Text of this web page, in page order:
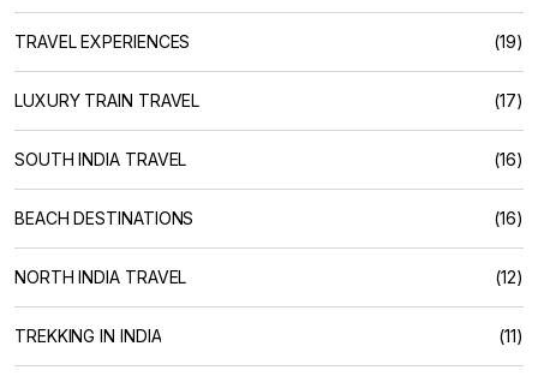
TRAVEL EXPERIENCES (19)
LUXURY TRAIN TRAVEL (17)
SOUTH INDIA TRAVEL (16)
BEACH DESTINATIONS (16)
NORTH INDIA TRAVEL (12)
TREKKING IN INDIA (11)